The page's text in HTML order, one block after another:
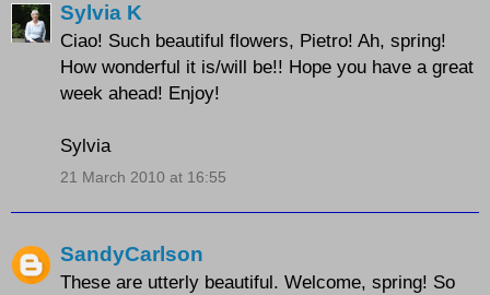
Sylvia K
Ciao! Such beautiful flowers, Pietro! Ah, spring!
How wonderful it is/will be!! Hope you have a great
week ahead! Enjoy!
Sylvia
21 March 2010 at 16:55
SandyCarlson
These are utterly beautiful. Welcome, spring! So